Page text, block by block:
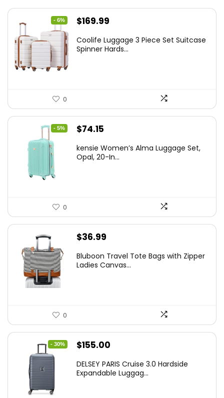
- 6%
Original
was:
$169.99
is:
Coolife Luggage 3 Piece Set Suitcase
Spinner Hards...
0
- 5%
Original
was:
$74.15
is:
kensie Women’s Alma Luggage Set,
Opal, 20-In...
0
$36.99
Bluboon Travel Tote Bags with Zipper
Ladies Canvas...
0
- 30%
Original
was:
$155.00
is:
DELSEY PARIS Cruise 3.0 Hardside
Expandable Luggag...